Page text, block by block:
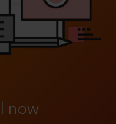
now